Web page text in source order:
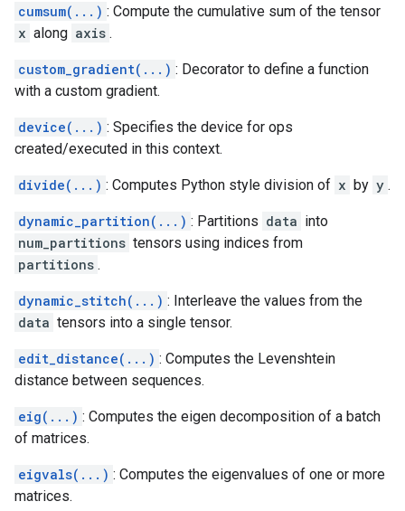
cumsum(...) : Compute the cumulative sum of the tensor
x along axis .
custom_gradient(...) : Decorator to define a function
with a custom gradient.
device(...) : Specifies the device for ops
created/executed in this context.
divide(...) : Computes Python style division of x by y .
dynamic_partition(...) : Partitions data into
num_partitions tensors using indices from
partitions .
dynamic_stitch(...) : Interleave the values from the
data tensors into a single tensor.
edit_distance(...) : Computes the Levenshtein
distance between sequences.
eig(...) : Computes the eigen decomposition of a batch
of matrices.
eigvals(...) : Computes the eigenvalues of one or more
matrices.